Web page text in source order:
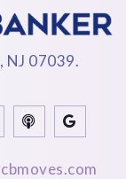
NJ 07039.